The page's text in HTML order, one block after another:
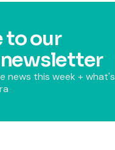
to our
news this week + what's